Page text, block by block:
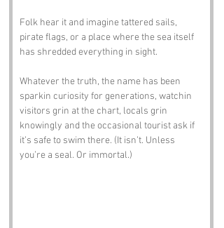
Folk hear it and imagine tattered sails,
pirate flags, or a place where the sea itself
has shredded everything in sight.
Whatever the truth, the name has been
sparkin curiosity for generations, watchin
visitors grin at the chart, locals grin
knowingly and the occasional tourist ask if
it’s safe to swim there. (It isn’t. Unless
you’re a seal. Or immortal.)